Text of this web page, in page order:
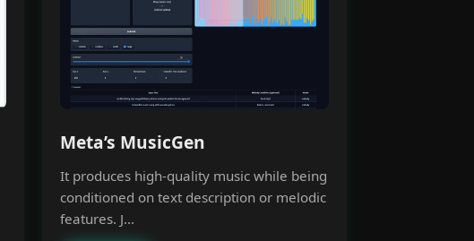
Meta’s MusicGen
It produces high-quality music while being
conditioned on text description or melodic
features. J...